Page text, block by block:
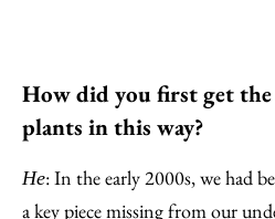
How did you first get
plants in this way?
He: In the early 2000s, we had
a key piece missing from our